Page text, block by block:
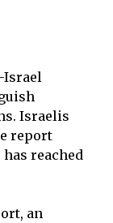
Israel
Israelis
report
reached
an